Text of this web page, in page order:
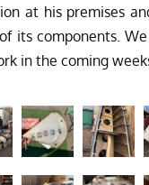
at his premises
its components.
in the coming